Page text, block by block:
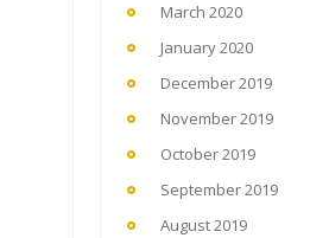
March 2020
January 2020
December 2019
November 2019
October 2019
September 2019
August 2019